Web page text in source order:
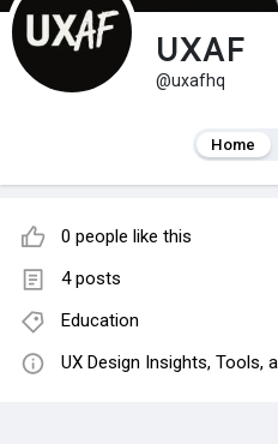
UXAF
@uxafhq
Home
0 people like this
4 posts
Education
UX Design Insights, Tools,